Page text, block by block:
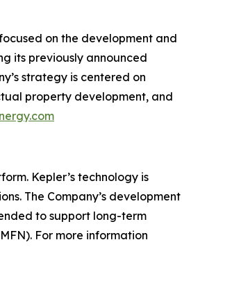
on the development and
its previously announced
strategy is centered on
property development, and
Kepler’s technology is
The Company’s development
to support long-term
For more information